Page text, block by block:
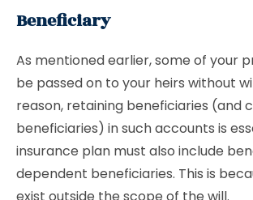
Beneficiary
As mentioned earlier, some of your
be passed on to your heirs without
reason, retaining beneficiaries (and
beneficiaries) in such accounts is
insurance plan must also include
dependent beneficiaries. This is